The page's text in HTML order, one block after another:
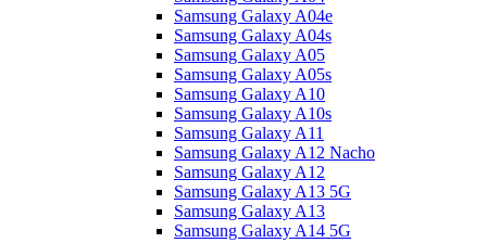
Samsung Galaxy A04e
Samsung Galaxy A04s
Samsung Galaxy A05
Samsung Galaxy A05s
Samsung Galaxy A10
Samsung Galaxy A10s
Samsung Galaxy A11
Samsung Galaxy A12 Nacho
Samsung Galaxy A12
Samsung Galaxy A13 5G
Samsung Galaxy A13
Samsung Galaxy A14 5G